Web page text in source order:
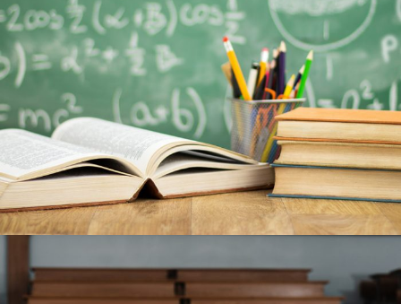
JUNE 6, 2016 BY MANOJ KUMAR